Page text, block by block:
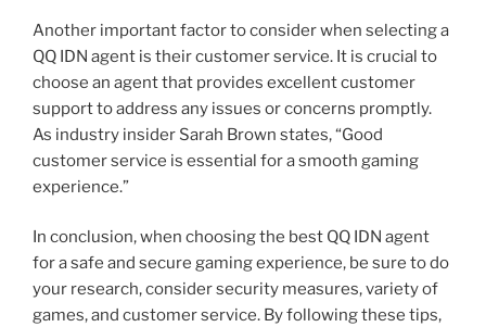
Another important factor to consider when selecting a
QQ IDN agent is their customer service. It is crucial to
choose an agent that provides excellent customer
support to address any issues or concerns promptly.
As industry insider Sarah Brown states, “Good
customer service is essential for a smooth gaming
experience.”
In conclusion, when choosing the best QQ IDN agent
for a safe and secure gaming experience, be sure to do
your research, consider security measures, variety of
games, and customer service. By following these tips,